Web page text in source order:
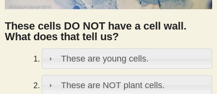
i
s
These cells DO NOT have a cell wall.
What does that tell us?
These are young cells.
These are NOT plant cells.